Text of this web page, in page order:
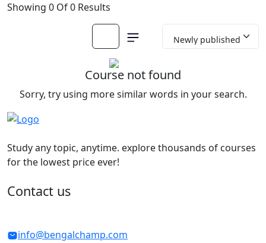
Showing 0 Of 0 Results
Course not found
Sorry, try using more similar words in your search.
Study any topic, anytime. explore thousands of courses
for the lowest price ever!
Contact us
info@bengalchamp.com